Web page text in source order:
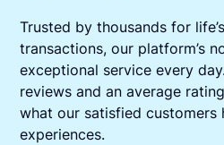
Trusted by thousands for
transactions, our platform’s
exceptional service every
reviews and an average
what our satisfied customers
experiences.